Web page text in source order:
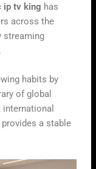
ip tv king has
across the
streaming
habits by
of global
a stable